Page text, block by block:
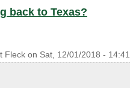
back to Texas?
Fleck on Sat, 12/01/2018 - 14:41